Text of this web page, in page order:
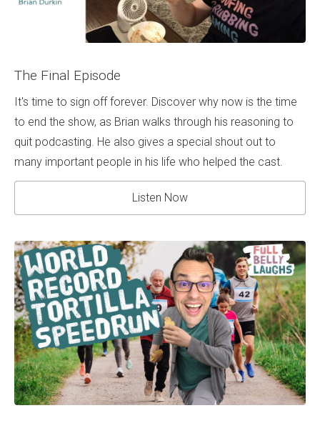
The Final Episode
It's time to sign off forever. Discover why now is the time
to end the show, as Brian walks through his reasoning to
quit podcasting. He also gives a special shout out to
many important people in his life who helped the cast.
Listen Now